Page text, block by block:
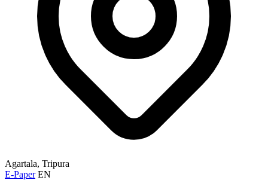
Agartala, Tripura
E-Paper EN